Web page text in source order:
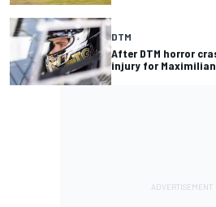
DTM
After DTM horror
injury for